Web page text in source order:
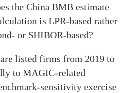
the China BMB estimate
is LPR-based rather
or SHIBOR-based?
listed firms from 2019 to
to MAGIC-related
sensitivity exercise